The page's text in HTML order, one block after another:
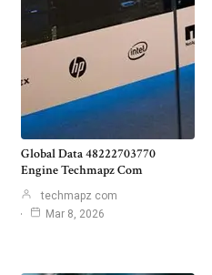
Global Data 48222703770
Engine Techmapz Com
techmapz com
Mar 8, 2026